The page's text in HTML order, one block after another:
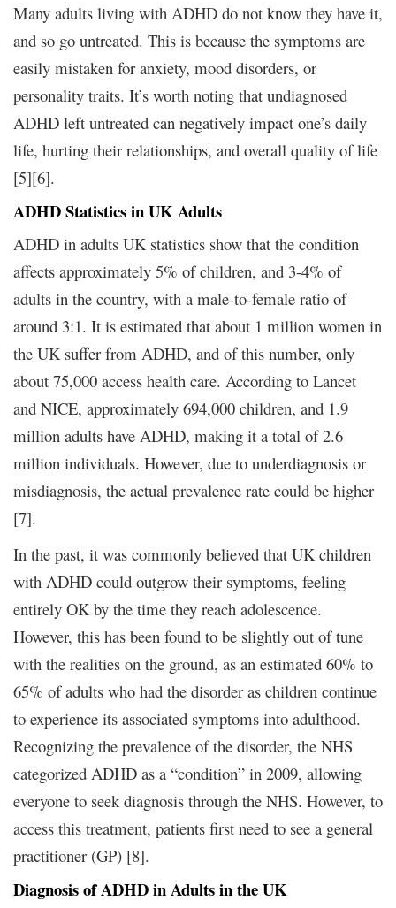
Many adults living with ADHD do not know they have it,
and so go untreated. This is because the symptoms are
easily mistaken for anxiety, mood disorders, or
personality traits. It’s worth noting that undiagnosed
ADHD left untreated can negatively impact one’s daily
life, hurting their relationships, and overall quality of life
[5][6].
ADHD Statistics in UK Adults
ADHD in adults UK statistics show that the condition
affects approximately 5% of children, and 3-4% of
adults in the country, with a male-to-female ratio of
around 3:1. It is estimated that about 1 million women in
the UK suffer from ADHD, and of this number, only
about 75,000 access health care. According to Lancet
and NICE, approximately 694,000 children, and 1.9
million adults have ADHD, making it a total of 2.6
million individuals. However, due to underdiagnosis or
misdiagnosis, the actual prevalence rate could be higher
[7].
In the past, it was commonly believed that UK children
with ADHD could outgrow their symptoms, feeling
entirely OK by the time they reach adolescence.
However, this has been found to be slightly out of tune
with the realities on the ground, as an estimated 60% to
65% of adults who had the disorder as children continue
to experience its associated symptoms into adulthood.
Recognizing the prevalence of the disorder, the NHS
categorized ADHD as a “condition” in 2009, allowing
everyone to seek diagnosis through the NHS. However, to
access this treatment, patients first need to see a general
practitioner (GP) [8].
Diagnosis of ADHD in Adults in the UK